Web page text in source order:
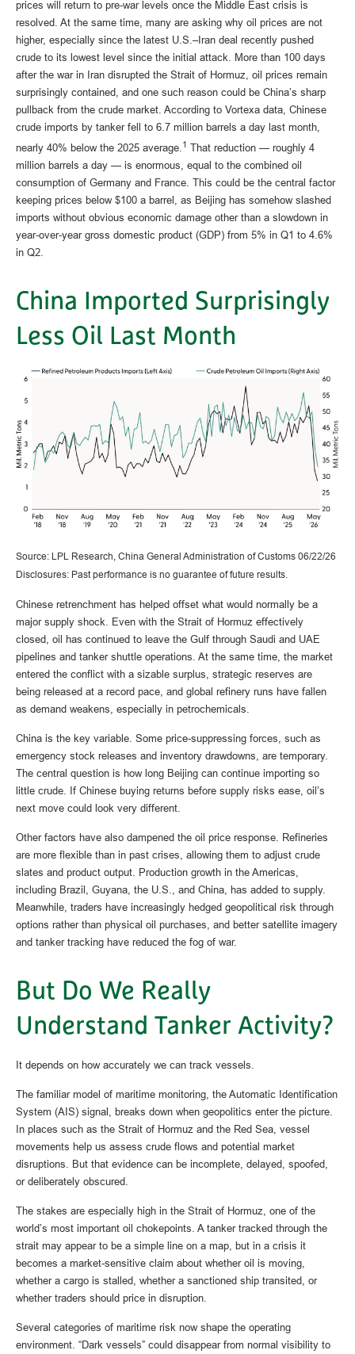
prices will return to pre-war levels once the Middle East crisis is
resolved. At the same time, many are asking why oil prices are not
higher, especially since the latest U.S.–Iran deal recently pushed
crude to its lowest level since the initial attack. More than 100 days
after the war in Iran disrupted the Strait of Hormuz, oil prices remain
surprisingly contained, and one such reason could be China’s sharp
pullback from the crude market. According to Vortexa data, Chinese
crude imports by tanker fell to 6.7 million barrels a day last month,
nearly 40% below the 2025 average. 1 That reduction — roughly 4
million barrels a day — is enormous, equal to the combined oil
consumption of Germany and France. This could be the central factor
keeping prices below $100 a barrel, as Beijing has somehow slashed
imports without obvious economic damage other than a slowdown in
year-over-year gross domestic product (GDP) from 5% in Q1 to 4.6%
in Q2.
China Imported Surprisingly
Less Oil Last Month
Source: LPL Research, China General Administration of Customs 06/22/26
Disclosures: Past performance is no guarantee of future results.
Chinese retrenchment has helped offset what would normally be a
major supply shock. Even with the Strait of Hormuz effectively
closed, oil has continued to leave the Gulf through Saudi and UAE
pipelines and tanker shuttle operations. At the same time, the market
entered the conflict with a sizable surplus, strategic reserves are
being released at a record pace, and global refinery runs have fallen
as demand weakens, especially in petrochemicals.
China is the key variable. Some price-suppressing forces, such as
emergency stock releases and inventory drawdowns, are temporary.
The central question is how long Beijing can continue importing so
little crude. If Chinese buying returns before supply risks ease, oil’s
next move could look very different.
Other factors have also dampened the oil price response. Refineries
are more flexible than in past crises, allowing them to adjust crude
slates and product output. Production growth in the Americas,
including Brazil, Guyana, the U.S., and China, has added to supply.
Meanwhile, traders have increasingly hedged geopolitical risk through
options rather than physical oil purchases, and better satellite imagery
and tanker tracking have reduced the fog of war.
But Do We Really
Understand Tanker Activity?
It depends on how accurately we can track vessels.
The familiar model of maritime monitoring, the Automatic Identification
System (AIS) signal, breaks down when geopolitics enter the picture.
In places such as the Strait of Hormuz and the Red Sea, vessel
movements help us assess crude flows and potential market
disruptions. But that evidence can be incomplete, delayed, spoofed,
or deliberately obscured.
The stakes are especially high in the Strait of Hormuz, one of the
world’s most important oil chokepoints. A tanker tracked through the
strait may appear to be a simple line on a map, but in a crisis it
becomes a market-sensitive claim about whether oil is moving,
whether a cargo is stalled, whether a sanctioned ship transited, or
whether traders should price in disruption.
Several categories of maritime risk now shape the operating
environment. “Dark vessels” could disappear from normal visibility to